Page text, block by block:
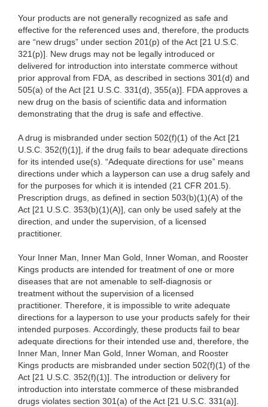
Your products are not generally recognized as safe and
effective for the referenced uses and, therefore, the products
are “new drugs” under section 201(p) of the Act [21 U.S.C.
321(p)]. New drugs may not be legally introduced or
delivered for introduction into interstate commerce without
prior approval from FDA, as described in sections 301(d) and
505(a) of the Act [21 U.S.C. 331(d), 355(a)]. FDA approves a
new drug on the basis of scientific data and information
demonstrating that the drug is safe and effective.
A drug is misbranded under section 502(f)(1) of the Act [21
U.S.C. 352(f)(1)], if the drug fails to bear adequate directions
for its intended use(s). “Adequate directions for use” means
directions under which a layperson can use a drug safely and
for the purposes for which it is intended (21 CFR 201.5).
Prescription drugs, as defined in section 503(b)(1)(A) of the
Act [21 U.S.C. 353(b)(1)(A)], can only be used safely at the
direction, and under the supervision, of a licensed
practitioner.
Your Inner Man, Inner Man Gold, Inner Woman, and Rooster
Kings products are intended for treatment of one or more
diseases that are not amenable to self-diagnosis or
treatment without the supervision of a licensed
practitioner. Therefore, it is impossible to write adequate
directions for a layperson to use your products safely for their
intended purposes. Accordingly, these products fail to bear
adequate directions for their intended use and, therefore, the
Inner Man, Inner Man Gold, Inner Woman, and Rooster
Kings products are misbranded under section 502(f)(1) of the
Act [21 U.S.C. 352(f)(1)]. The introduction or delivery for
introduction into interstate commerce of these misbranded
drugs violates section 301(a) of the Act [21 U.S.C. 331(a)].